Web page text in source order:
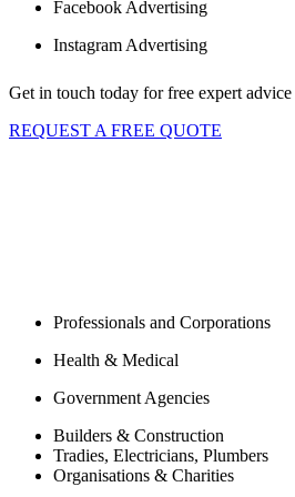
Facebook Advertising
Instagram Advertising
Get in touch today for free expert
REQUEST A FREE QUOTE
Professionals and Corporations
Health & Medical
Government Agencies
Builders & Construction
Tradies, Electricians, Plumbers
Organisations & Charities